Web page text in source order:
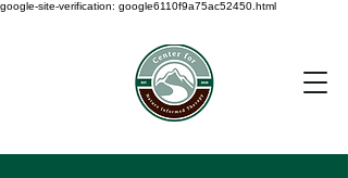
google-site-verification: google6110f9a75ac52450.html